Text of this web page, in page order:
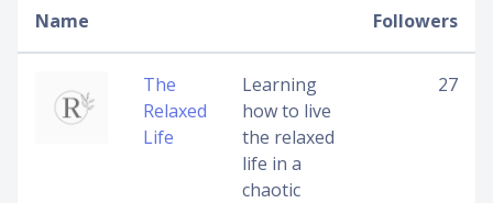
Name Followers
The
Relaxed
Life
Learning
how to live
the relaxed
life in a
chaotic
27